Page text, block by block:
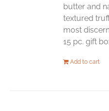
butter and
textured
most
15 pc. gift
Add to cart